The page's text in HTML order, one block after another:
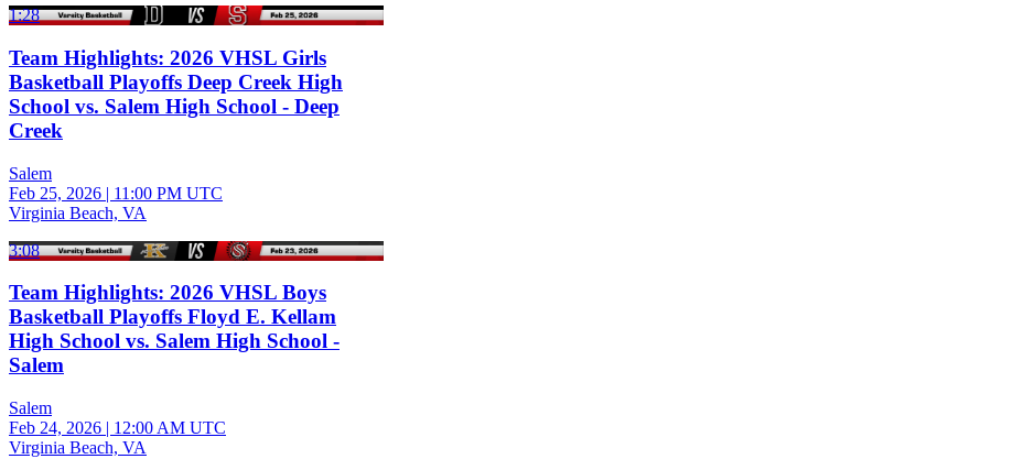
1:28
Team Highlights: 2026 VHSL Girls
Basketball Playoffs Deep Creek High
School vs. Salem High School - Deep
Creek
Salem
Feb 25, 2026 | 11:00 PM UTC
Virginia Beach, VA
3:08
Team Highlights: 2026 VHSL Boys
Basketball Playoffs Floyd E. Kellam
High School vs. Salem High School -
Salem
Salem
Feb 24, 2026 | 12:00 AM UTC
Virginia Beach, VA